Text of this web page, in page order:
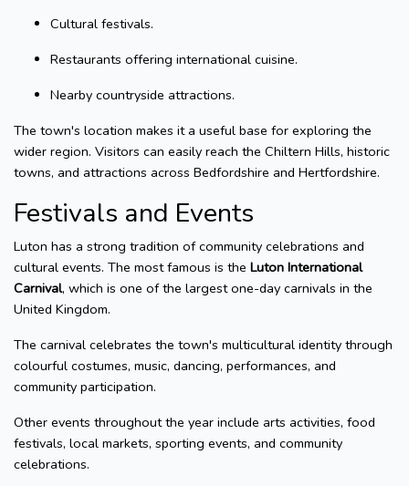
Cultural festivals.
Restaurants offering international cuisine.
Nearby countryside attractions.
The town's location makes it a useful base for exploring the
wider region. Visitors can easily reach the Chiltern Hills, historic
towns, and attractions across Bedfordshire and Hertfordshire.
Festivals and Events
Luton has a strong tradition of community celebrations and
cultural events. The most famous is the Luton International
Carnival, which is one of the largest one-day carnivals in the
United Kingdom.
The carnival celebrates the town's multicultural identity through
colourful costumes, music, dancing, performances, and
community participation.
Other events throughout the year include arts activities, food
festivals, local markets, sporting events, and community
celebrations.